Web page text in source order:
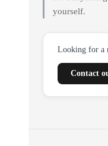
yourself.
Looking for a
Contact